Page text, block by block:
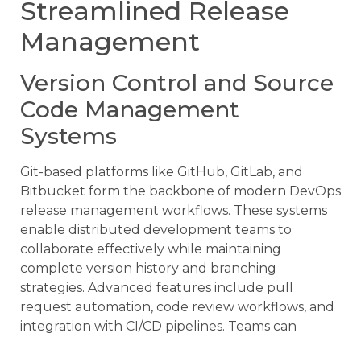
Streamlined Release
Management
Version Control and Source
Code Management
Systems
Git-based platforms like GitHub, GitLab, and
Bitbucket form the backbone of modern DevOps
release management workflows. These systems
enable distributed development teams to
collaborate effectively while maintaining
complete version history and branching
strategies. Advanced features include pull
request automation, code review workflows, and
integration with CI/CD pipelines. Teams can